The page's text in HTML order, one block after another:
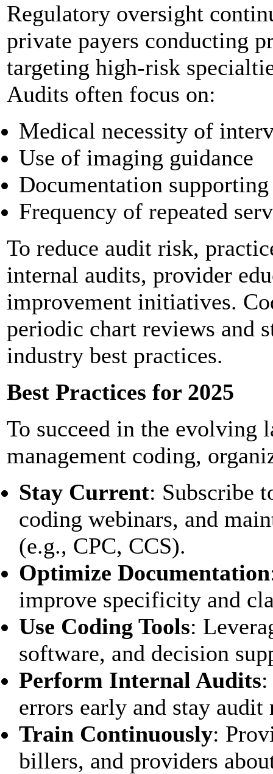
Regulatory oversight
private payers conducting
targeting high-risk
Audits often focus on:
Medical necessity of
Use of imaging guidance
Documentation
Frequency of repeated
To reduce audit risk,
internal audits, provider
improvement initiatives.
periodic chart reviews and
industry best practices.
Best Practices for 2025
To succeed in the evolving
management coding,
Stay Current: Subscribe
coding webinars, and
(e.g., CPC, CCS).
Optimize Documentation
improve specificity and
Use Coding Tools:
software, and decision
Perform Internal Audits
errors early and stay audit
Train Continuously:
billers, and providers